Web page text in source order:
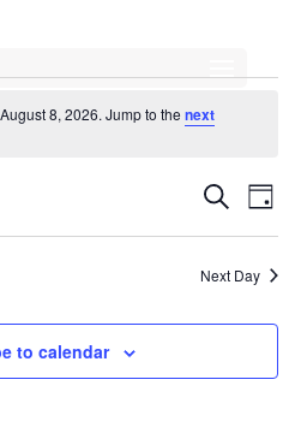
8, 2026. Jump to thenext
Events
Search
and
Views
Search
Day
Next Day
to calendar